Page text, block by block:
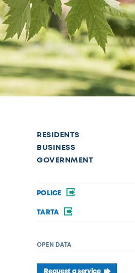
RESIDENTS
BUSINESS
GOVERNMENT
POLICE
TARTA
OPEN DATA
Request a service